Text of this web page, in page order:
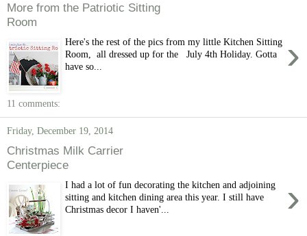
More from the Patriotic Sitting
Room
›
Here's the rest of the pics from my little Kitchen Sitting
Room, all dressed up for the July 4th Holiday. Gotta
have so...
11 comments:
Friday, December 19, 2014
Christmas Milk Carrier
Centerpiece
›
I had a lot of fun decorating the kitchen and adjoining
sitting and kitchen dining area this year. I still have
Christmas decor I haven'...